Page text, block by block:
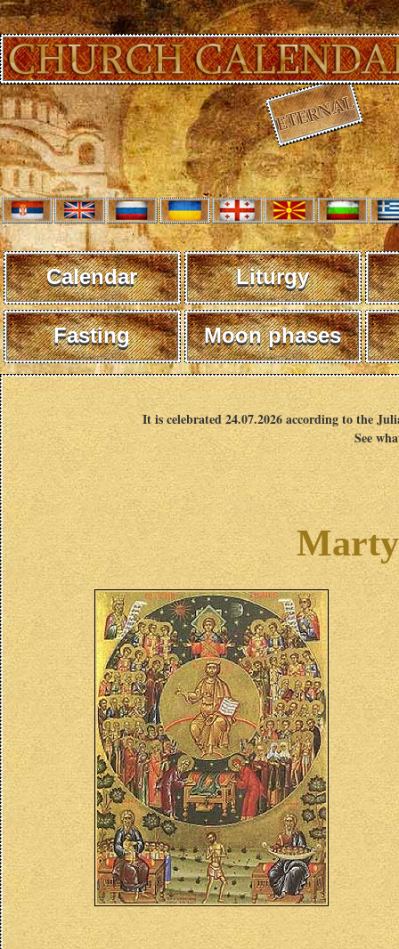
Calendar Liturgy
Fasting Moon phases
It is celebrated 24.07.2026 according to the
See